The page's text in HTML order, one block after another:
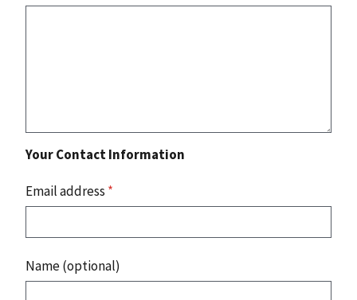
Your Contact Information
Email address *
Name (optional)